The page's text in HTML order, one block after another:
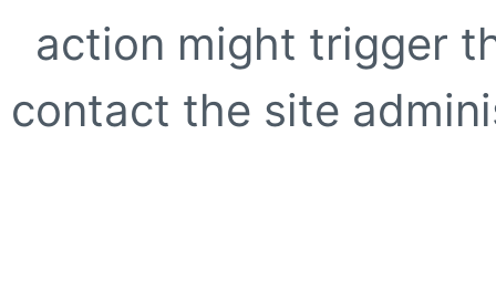
action might trigger
contact the site